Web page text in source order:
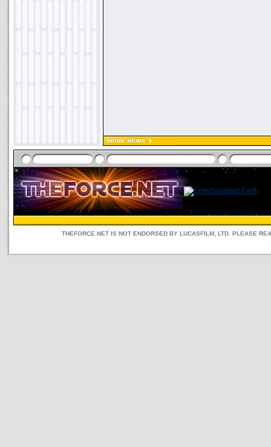
THEFORCE.NET IS NOT ENDORSED BY LUCASFILM, LTD. PLEASE